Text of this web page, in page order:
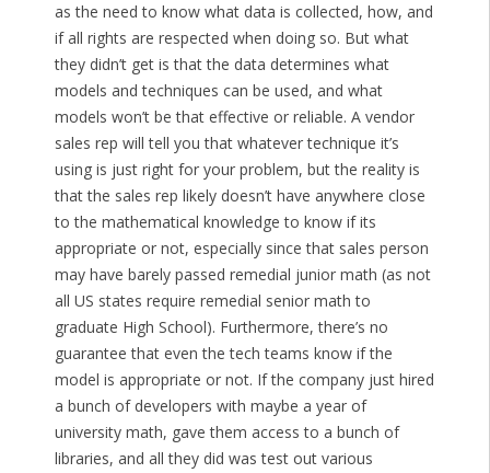
as the need to know what data is collected, how, and
if all rights are respected when doing so. But what
they didn’t get is that the data determines what
models and techniques can be used, and what
models won’t be that effective or reliable. A vendor
sales rep will tell you that whatever technique it’s
using is just right for your problem, but the reality is
that the sales rep likely doesn’t have anywhere close
to the mathematical knowledge to know if its
appropriate or not, especially since that sales person
may have barely passed remedial junior math (as not
all US states require remedial senior math to
graduate High School). Furthermore, there’s no
guarantee that even the tech teams know if the
model is appropriate or not. If the company just hired
a bunch of developers with maybe a year of
university math, gave them access to a bunch of
libraries, and all they did was test out various